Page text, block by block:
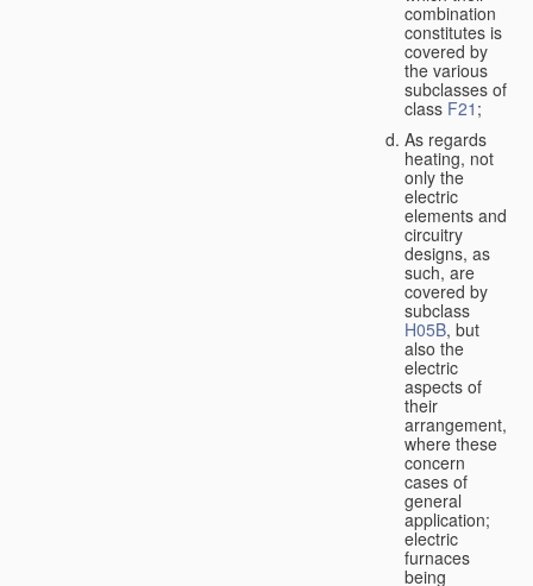
combination
constitutes is
covered by
the various
subclasses of
class F21 ;
As regards
heating, not
only the
electric
elements and
circuitry
designs, as
such, are
covered by
subclass
H05B, but
also the
electric
aspects of
their
arrangement,
where these
concern
cases of
general
application;
electric
furnaces
being